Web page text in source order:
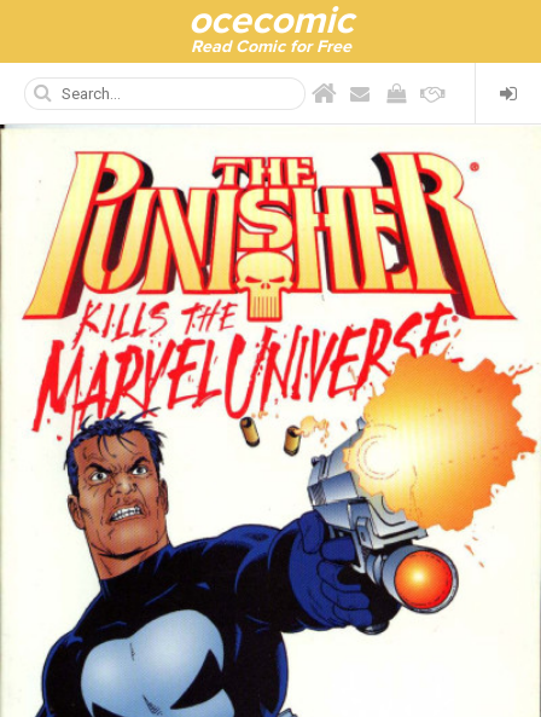
ocecomic
Read Comic for Free